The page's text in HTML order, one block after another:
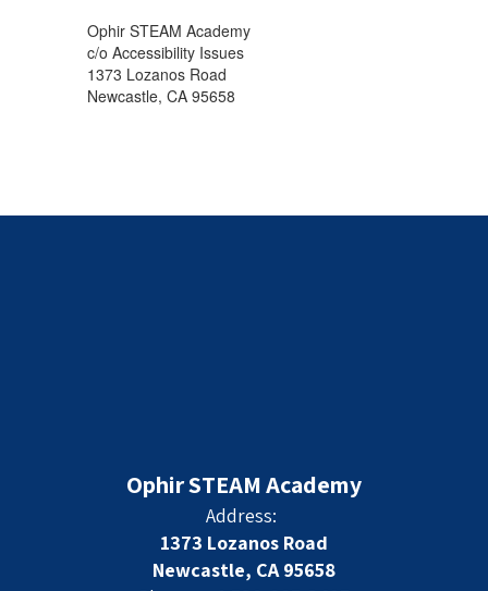
Ophir STEAM Academy
c/o Accessibility Issues
1373 Lozanos Road
Newcastle, CA 95658
Ophir STEAM Academy
Address:
1373 Lozanos Road
Newcastle, CA 95658